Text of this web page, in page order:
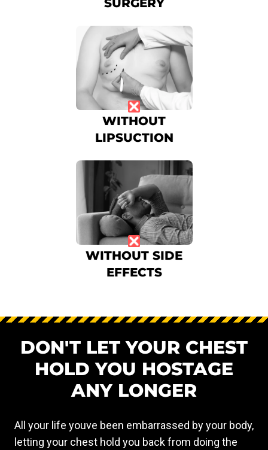
SURGERY
WITHOUT
LIPSUCTION
WITHOUT SIDE
EFFECTS
DON'T LET YOUR CHEST
HOLD YOU HOSTAGE
ANY LONGER
All your life youve been embarrassed by your body,
letting your chest hold you back from doing the